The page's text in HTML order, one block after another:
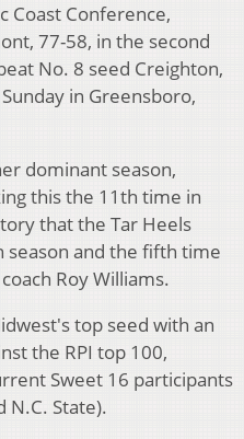
Coast Conference,
77-58, in the second
No. 8 seed Creighton,
in Greensboro,
dominant season,
this the 11th time in
that the Tar Heels
season and the fifth time
Roy Williams.
top seed with an
the RPI top 100,
Sweet 16 participants
N.C. State).